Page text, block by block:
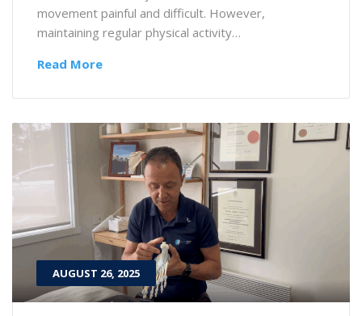
movement painful and difficult. However,
maintaining regular physical activity…
Read More
AUGUST 26, 2025